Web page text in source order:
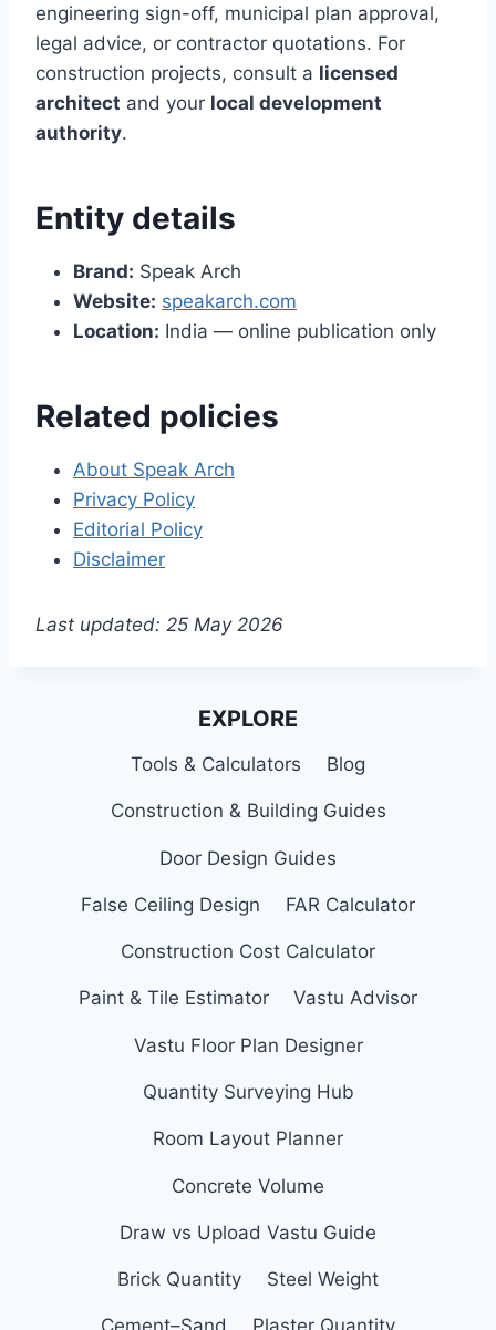
engineering sign-off, municipal plan approval,
legal advice, or contractor quotations. For
construction projects, consult a licensed
architect and your local development
authority.
Entity details
Brand: Speak Arch
Website: speakarch.com
Location: India — online publication only
Related policies
About Speak Arch
Privacy Policy
Editorial Policy
Disclaimer
Last updated: 25 May 2026
EXPLORE
Tools & Calculators Blog
Construction & Building Guides
Door Design Guides
False Ceiling Design FAR Calculator
Construction Cost Calculator
Paint & Tile Estimator Vastu Advisor
Vastu Floor Plan Designer
Quantity Surveying Hub
Room Layout Planner
Concrete Volume
Draw vs Upload Vastu Guide
Brick Quantity Steel Weight